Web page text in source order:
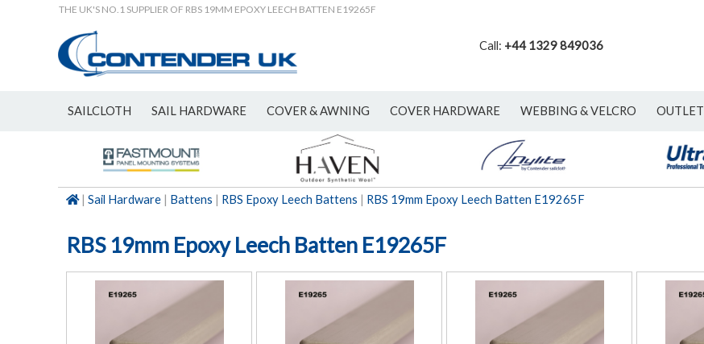
THE UK'S NO.1 SUPPLIER OF RBS 19MM EPOXY LEECH BATTEN E19265F
Call: +44 1329 849036
SAILCLOTH SAIL HARDWARE COVER & AWNING COVER HARDWARE WEBBING & VELCRO OUTLET
| Sail Hardware | Battens | RBS Epoxy Leech Battens | RBS 19mm Epoxy Leech Batten E19265F
RBS 19mm Epoxy Leech Batten E19265F